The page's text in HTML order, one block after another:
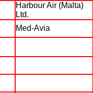
Harbour Air (Malta)
Ltd.
Med-Avia